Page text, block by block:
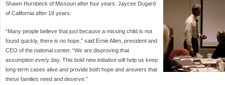
Shawn Hornbeck of Missouri after four years. Jaycee Dugard
of California after 18 years.
“Many people believe that just because a missing child is not
found quickly, there is no hope,” said Ernie Allen, president and
CEO of the national center. “We are disproving that
assumption every day. This bold new initiative will help us keep
long-term cases alive and provide both hope and answers that
these families need and deserve.”